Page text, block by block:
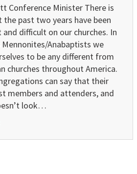
Conference Minister There is
past two years have been
difficult on our churches. In
Mennonites/Anabaptists we
to be any different from
churches throughout America.
can say that their
members and attenders, and
look…